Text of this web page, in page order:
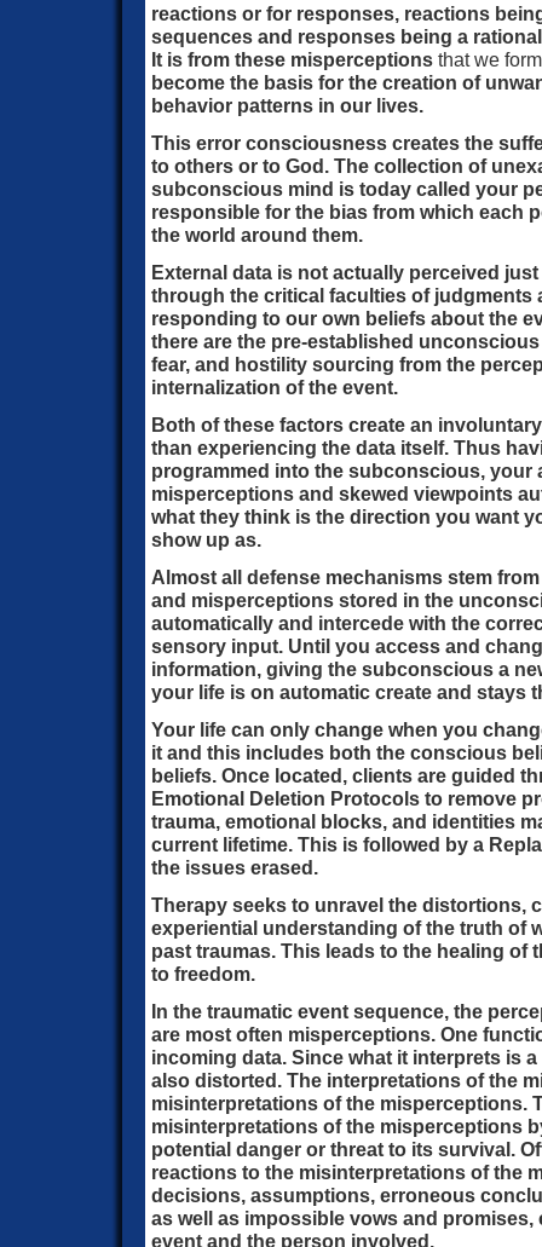
reactions or for responses, reactions
sequences and responses being a
It is from these misperceptions that we
become the basis for the creation of
behavior patterns in our lives.
This error consciousness creates the
to others or to God. The collection of
subconscious mind is today called your
responsible for the bias from which each
the world around them.
External data is not actually perceived
through the critical faculties of judgments
responding to our own beliefs about the
there are the pre-established
fear, and hostility sourcing from the
internalization of the event.
Both of these factors create an
than experiencing the data itself. Thus
programmed into the subconscious, your
misperceptions and skewed viewpoints
what they think is the direction you want
show up as.
Almost all defense mechanisms stem
and misperceptions stored in the
automatically and intercede with the
sensory input. Until you access and
information, giving the subconscious a
your life is on automatic create and stays
Your life can only change when you
it and this includes both the conscious
beliefs. Once located, clients are guided
Emotional Deletion Protocols to remove
trauma, emotional blocks, and identities
current lifetime. This is followed by a
the issues erased.
Therapy seeks to unravel the distortions,
experiential understanding of the truth of
past traumas. This leads to the healing of
to freedom.
In the traumatic event sequence, the
are most often misperceptions. One
incoming data. Since what it interprets is
also distorted. The interpretations of the
misinterpretations of the misperceptions.
misinterpretations of the misperceptions
potential danger or threat to its survival.
reactions to the misinterpretations of the
decisions, assumptions, erroneous
as well as impossible vows and
event and the person involved.